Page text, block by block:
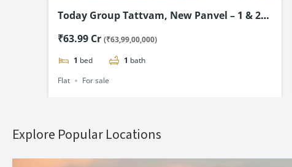
Maximus City, Panvel – 1, 2 & 3 BHK from
₹65 Lakh(₹65,00,000)
1 bed 1 bath
Flat
For sale
Explore Popular Locations